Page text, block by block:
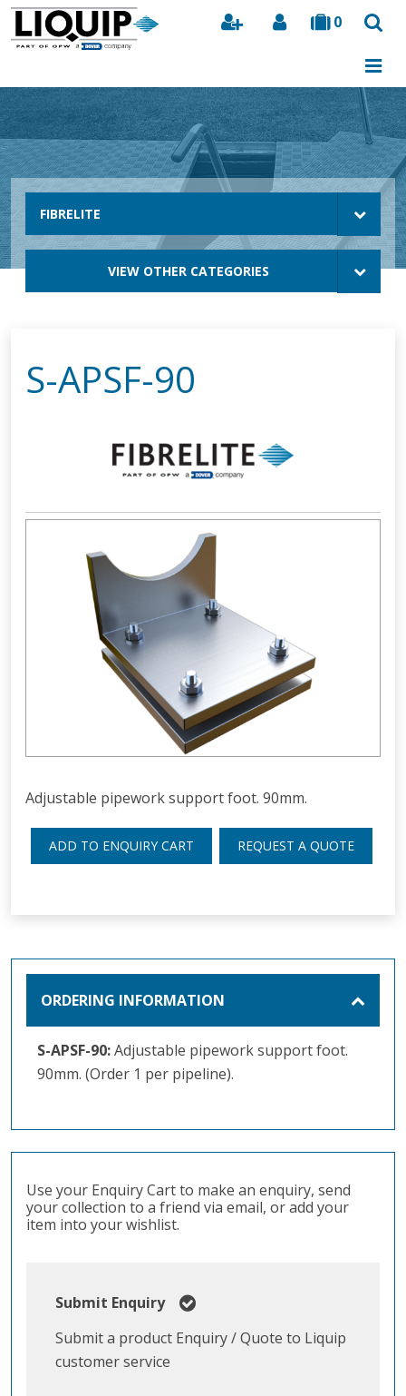
0
Search
FIBRELITE
VIEW OTHER CATEGORIES
S-APSF-90
Adjustable pipework support foot. 90mm.
ADD TO ENQUIRY CART REQUEST A QUOTE
ORDERING INFORMATION
S-APSF-90:Adjustable pipework support foot.
90mm. (Order 1 per pipeline).
Use your Enquiry Cart to make an enquiry, send
your collection to a friend via email, or add your
item into your wishlist.
Submit Enquiry
Submit a product Enquiry / Quote to Liquip
customer service